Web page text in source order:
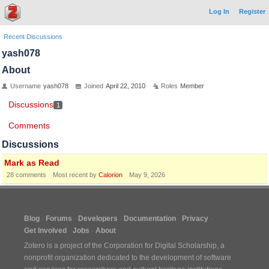
Log In Register
Recent Discussions
yash078
About
Username yash078 Joined April 22, 2010 Roles Member
Discussions 1
Comments
Discussions
Mark as Read
28 comments Most recent by Calorion May 9, 2026
Blog Forums Developers Documentation
Privacy
Get Involved
Jobs
About
Zotero is a project of the Corporation for Digital Scholarship, a
nonprofit organization dedicated to the development of software